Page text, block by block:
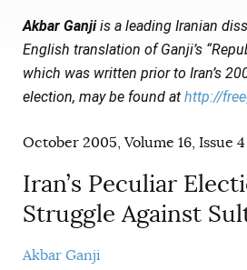
STATEMENT OF EDITORIAL
SUBMISSIONS
REPRINTS
CONTACT
ARTICLES
ISSUES
ONLINE EXCLUSIVES
JOD ONLINE
ELECTION WATCH SUBSCRIBERS
Akbar Ganjiis a leading Iranian
English translation ofGanji’s
which was written prior to Iran’s
election, may be found at http://
October 2005, Volume 16, Issue 4
Iran’s Peculiar
Struggle Against
Akbar Ganji